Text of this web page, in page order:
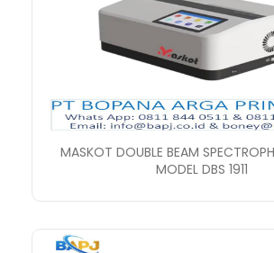
MASKOT DOUBLE BEAM
MODEL DBS 1911